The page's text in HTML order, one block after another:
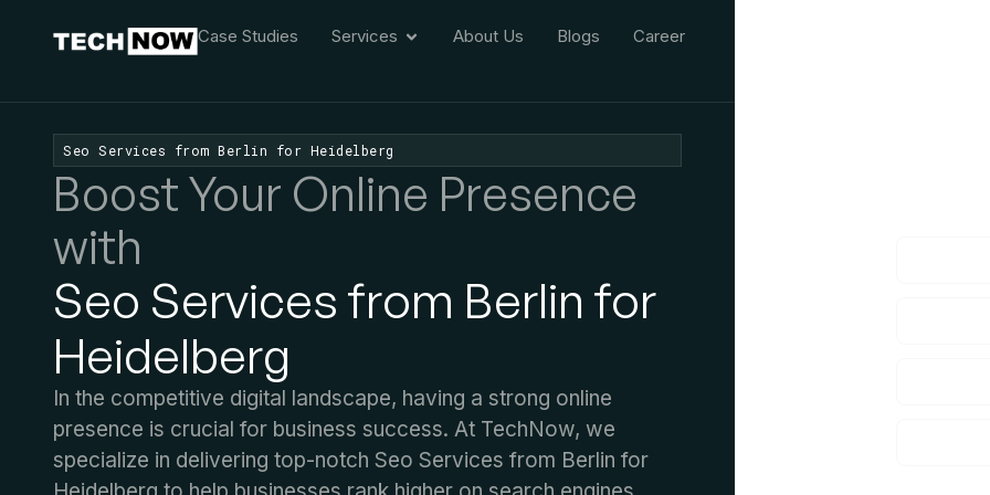
Case Studies Services About Us Blogs Career
Seo Services from Berlin for Heidelberg
Boost Your Online Presence
with
Seo Services from Berlin for
Heidelberg
In the competitive digital landscape, having a strong online
presence is crucial for business success. At TechNow, we
specialize in delivering top-notch Seo Services from Berlin for